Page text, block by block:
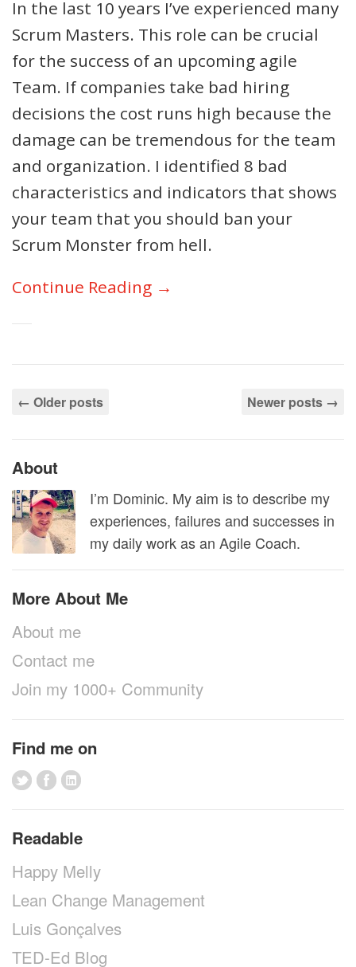
In the last 10 years I’ve experienced many
Scrum Masters. This role can be crucial
for the success of an upcoming agile
Team. If companies take bad hiring
decisions the cost runs high because the
damage can be tremendous for the team
and organization. I identified 8 bad
characteristics and indicators that shows
your team that you should ban your
Scrum Monster from hell.
Continue Reading →
← Older posts Newer posts →
About
I’m Dominic. My aim is to describe my
experiences, failures and successes in
my daily work as an Agile Coach.
More About Me
About me
Contact me
Join my 1000+ Community
Find me on
Readable
Happy Melly
Lean Change Management
Luis Gonçalves
TED-Ed Blog